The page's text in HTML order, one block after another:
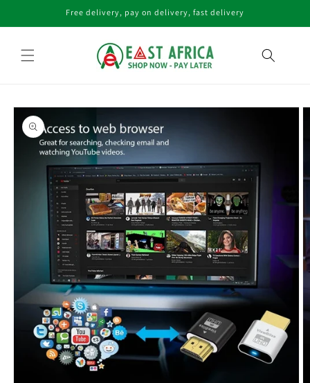
Free delivery, pay on delivery, fast delivery
Skip to
product
information